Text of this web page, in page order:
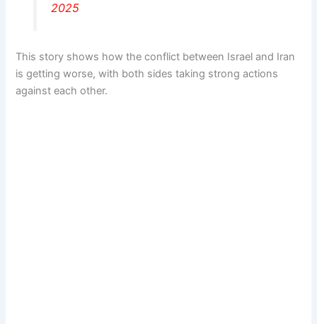
2025
This story shows how the conflict between Israel and Iran
is getting worse, with both sides taking strong actions
against each other.